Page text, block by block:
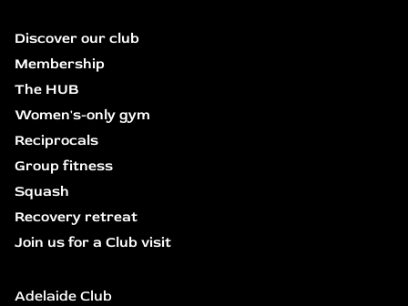
Discover our club
Membership
The HUB
Women's-only gym
Reciprocals
Group fitness
Squash
Recovery retreat
Join us for a Club visit
Adelaide Club